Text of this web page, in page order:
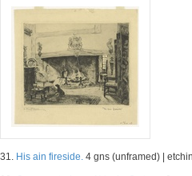
31. His ain fireside. 4 gns (unframed) |